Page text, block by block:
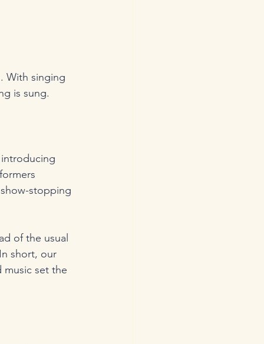
With singing
is sung.
stopping
of the usual
short, our
music set the